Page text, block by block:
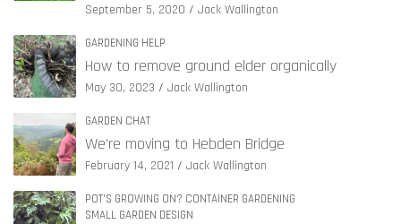
September 5, 2020 Jack Wallington
GARDENING HELP
How to remove ground elder organically
May 30, 2023 Jack Wallington
GARDEN CHAT
We’re moving to Hebden Bridge
February 14, 2021 Jack Wallington
POT'S GROWING ON? CONTAINER GARDENING
SMALL GARDEN DESIGN